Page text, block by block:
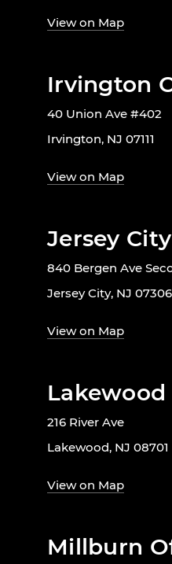
View on Map
Irvington
40 Union Ave #402
Irvington, NJ 07111
View on Map
Jersey
840 Bergen Ave
Jersey City, NJ 07306
View on Map
216 River Ave
Lakewood, NJ 08701
View on Map
Millburn